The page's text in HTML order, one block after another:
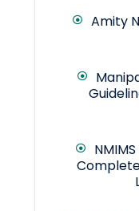
Amity